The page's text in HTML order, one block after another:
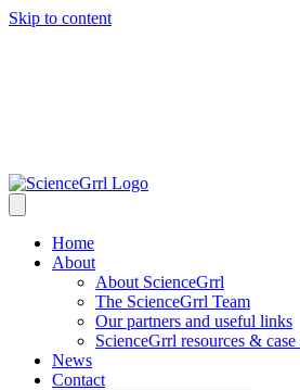
Skip to content
Home
About
About ScienceGrrl
The ScienceGrrl Team
Our partners and useful links
ScienceGrrl resources & case
News
Contact